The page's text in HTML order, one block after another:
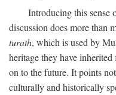
Introducing this sense
discussion does more than
turath, which is used by
heritage they have
on to the future. It points
culturally and historically